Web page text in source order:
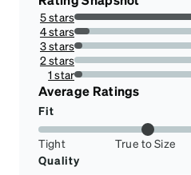
5 stars
80.95238095238095%
4 stars
9.523809523809524%
3 stars
4.761904761904762%
2 stars
0%
1 star
4.761904761904762%
Average Ratings
Fit
Tight True to Size
Quality